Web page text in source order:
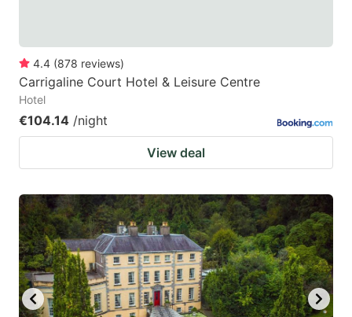
4.4 (878 reviews)
Carrigaline Court Hotel & Leisure Centre
Hotel
€104.14 /night
View deal